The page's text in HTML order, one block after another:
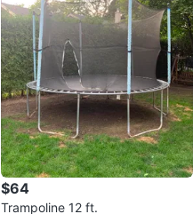
$64
Trampoline 12 ft.